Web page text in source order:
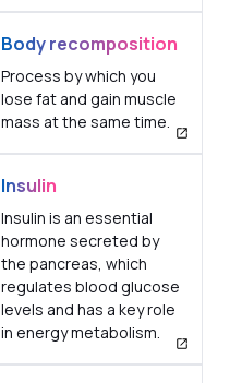
Body recomposition
Process by which you
lose fat and gain muscle
mass at the same time.
Insulin
Insulin is an essential
hormone secreted by
the pancreas, which
regulates blood glucose
levels and has a key role
in energy metabolism.